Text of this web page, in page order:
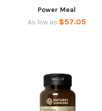
Power Meal
As low as $57.05